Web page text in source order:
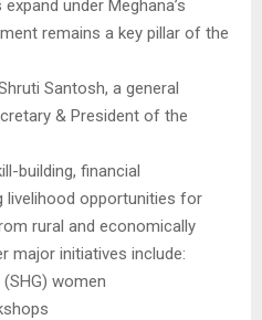
under Meghana’s
remains a key pillar of the
Santosh, a general
& President of the
building, financial
livelihood opportunities for
rural and economically
major initiatives include:
women